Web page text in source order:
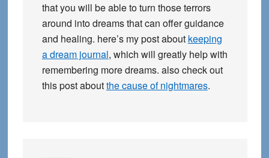
that you will be able to turn those terrors
around into dreams that can offer guidance
and healing. here’s my post about keeping
a dream journal, which will greatly help with
remembering more dreams. also check out
this post aboutthe cause of nightmares.